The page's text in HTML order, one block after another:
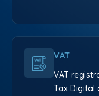
VAT
VAT
Tax Digital